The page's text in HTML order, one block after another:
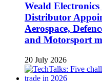
Weald
Distributor
Aerospace,
and Motorsport
20 July 2026